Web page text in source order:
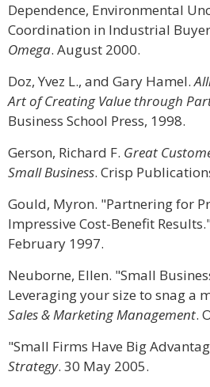
Dependence, Environmental
Coordination in Industrial
Omega. August 2000.
Doz, Yvez L., and Gary Hamel.
Art of Creating Value through
Business School Press, 1998.
Gerson, Richard F. Great
Small Business. Crisp
Gould, Myron. "Partnering for
Impressive Cost-Benefit
February 1997.
Neuborne, Ellen. "Small
Leveraging your size to snag a
Sales & Marketing Management.
"Small Firms Have Big
Strategy. 30 May 2005.